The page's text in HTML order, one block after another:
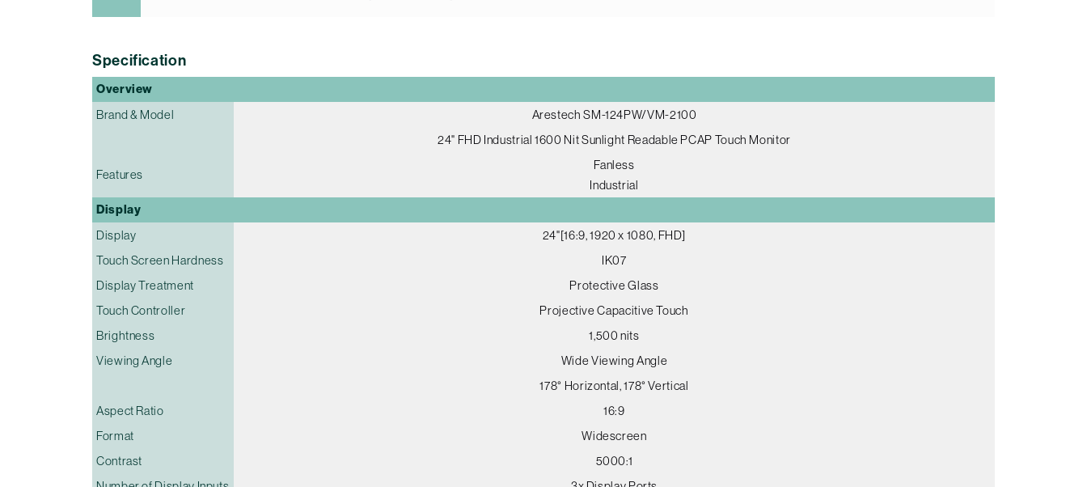
Specification
Overview
Brand & Model
Arestech SM-124PW/VM-2100
24" FHD Industrial 1600 Nit Sunlight Readable PCAP Touch Monitor
Features
Fanless
Industrial
Display
Display
24"[16:9, 1920 x 1080, FHD]
Touch Screen Hardness
IK07
Display Treatment
Protective Glass
Touch Controller
Projective Capacitive Touch
Brightness
1,500 nits
Viewing Angle
Wide Viewing Angle
178° Horizontal, 178° Vertical
Aspect Ratio
16:9
Format
Widescreen
Contrast
5000:1